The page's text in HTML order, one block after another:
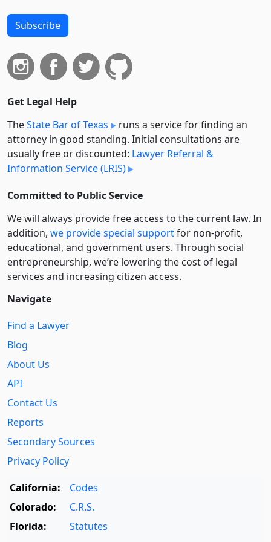
Subscribe
Get Legal Help
TheState Bar of Texas
runs a service for finding an
attorney in good standing. Initial consultations are
usually free or discounted: Lawyer Referral &
Information Service (LRIS)
Committed to Public Service
We will always provide free access to the current law. In
addition, we provide special supportfor non-profit,
educational, and government users. Through social
entre­pre­neurship, we’re lowering the cost of legal
services and increasing citizen access.
Navigate
Find a Lawyer
Blog
About Us
API
Contact Us
Reports
Secondary Sources
Privacy Policy
California:
Codes
Colorado:
C.R.S.
Florida:
Statutes